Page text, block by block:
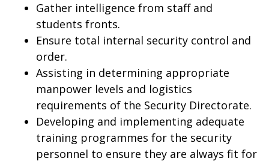
Gather intelligence from staff and
students fronts.
Ensure total internal security control and
order.
Assisting in determining appropriate
manpower levels and logistics
requirements of the Security Directorate.
Developing and implementing adequate
training programmes for the security
personnel to ensure they are always fit for